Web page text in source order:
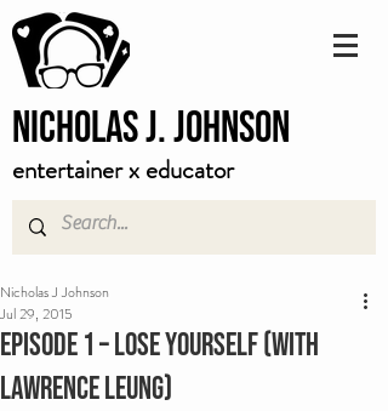
Nicholas J. Johnson
entertainer x educator
Episode 1 – Lose Yourself (with
Lawrence Leung)
Nicholas J Johnson
Jul 29, 2015